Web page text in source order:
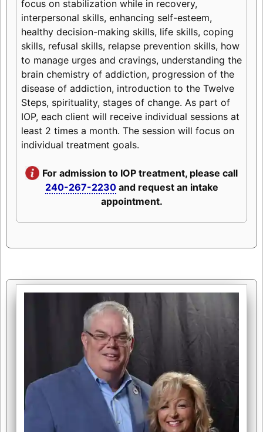
focus on stabilization while in recovery,
interpersonal skills, enhancing self-esteem,
healthy decision-making skills, life skills, coping
skills, refusal skills, relapse prevention skills, how
to manage urges and cravings, understanding the
brain chemistry of addiction, progression of the
disease of addiction, introduction to the Twelve
Steps, spirituality, stages of change. As part of
IOP, each client will receive individual sessions at
least 2 times a month. The session will focus on
individual treatment goals.
For admission to IOP treatment, please call
240-267-2230and request an intake
appointment.